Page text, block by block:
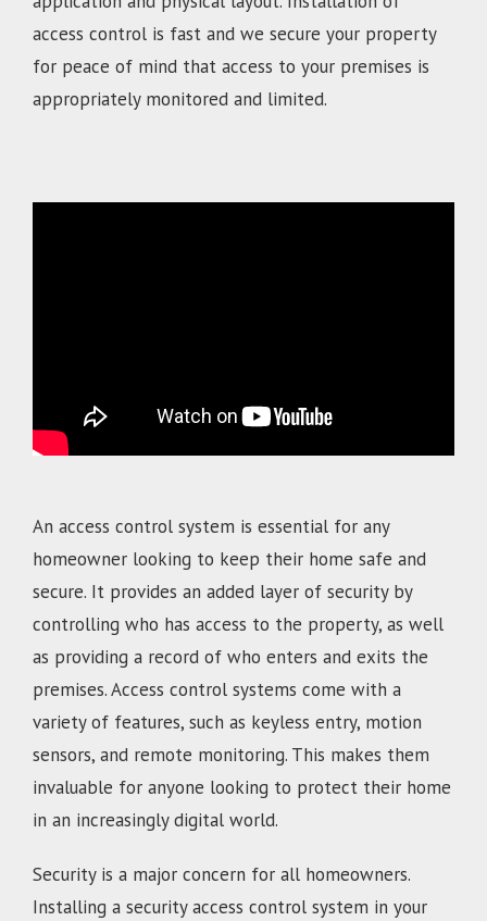
access control is fast and we secure your property
for peace of mind that access to your premises is
appropriately monitored and limited.
An access control system is essential for any
homeowner looking to keep their home safe and
secure. It provides an added layer of security by
controlling who has access to the property, as well
as providing a record of who enters and exits the
premises. Access control systems come with a
variety of features, such as keyless entry, motion
sensors, and remote monitoring. This makes them
invaluable for anyone looking to protect their home
in an increasingly digital world.
Security is a major concern for all homeowners.
Installing a security access control system in your